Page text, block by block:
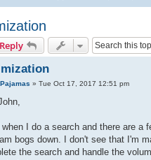
Pajamas » Tue Oct 17, 2017 12:51 pm
when I do a search and there are a
bogs down. I don't see that I'm
the search and handle the